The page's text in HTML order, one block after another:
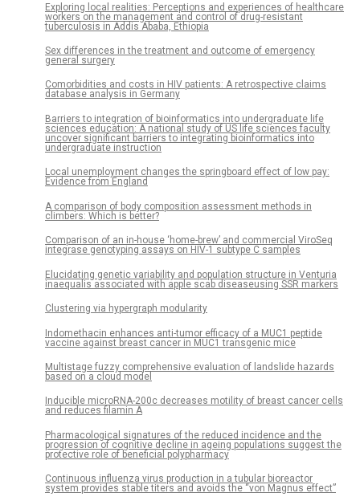
Exploring local realities: Perceptions and experiences of healthcare
workers on the management and control of drug-resistant
tuberculosis in Addis Ababa, Ethiopia
Sex differences in the treatment and outcome of emergency
general surgery
Comorbidities and costs in HIV patients: A retrospective claims
database analysis in Germany
Barriers to integration of bioinformatics into undergraduate life
sciences education: A national study of US life sciences faculty
uncover significant barriers to integrating bioinformatics into
undergraduate instruction
Local unemployment changes the springboard effect of low pay:
Evidence from England
A comparison of body composition assessment methods in
climbers: Which is better?
Comparison of an in-house ‘home-brew’ and commercial ViroSeq
integrase genotyping assays on HIV-1 subtype C samples
Elucidating genetic variability and population structure in Venturia
inaequalis associated with apple scab diseaseusing SSR markers
Clustering via hypergraph modularity
Indomethacin enhances anti-tumor efficacy of a MUC1 peptide
vaccine against breast cancer in MUC1 transgenic mice
Multistage fuzzy comprehensive evaluation of landslide hazards
based on a cloud model
Inducible microRNA-200c decreases motility of breast cancer cells
and reduces filamin A
Pharmacological signatures of the reduced incidence and the
progression of cognitive decline in ageing populations suggest the
protective role of beneficial polypharmacy
Continuous influenza virus production in a tubular bioreactor
system provides stable titers and avoids the “von Magnus effect”